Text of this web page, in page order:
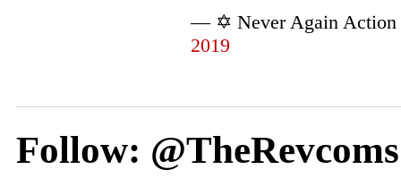
— ✡️ Never Again
2019
Follow: @TheRevcoms